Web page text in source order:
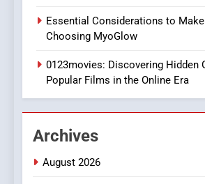
DPP
BUSINESS
Essential Considerations to
Choosing MyoGlow
0123movies: Discovering Hidden
Popular Films in the Online Era
Archives
August 2026